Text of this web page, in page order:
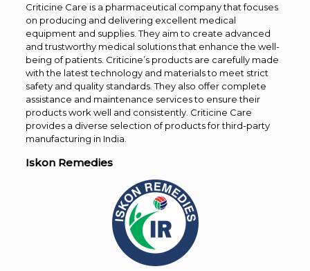
Criticine Care is a pharmaceutical company that focuses
on producing and delivering excellent medical
equipment and supplies. They aim to create advanced
and trustworthy medical solutions that enhance the well-
being of patients. Criticine’s products are carefully made
with the latest technology and materials to meet strict
safety and quality standards. They also offer complete
assistance and maintenance services to ensure their
products work well and consistently. Criticine Care
provides a diverse selection of products for third-party
manufacturing in India.
Iskon Remedies